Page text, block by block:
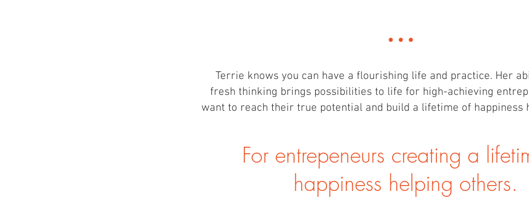
...
Terrie knows you can have a flourishing life and practice. Her
fresh thinking brings possibilities to life for high-achieving
want to reach their true potential and build a lifetime of happiness
For entrepeneurs creating a
happiness helping others.